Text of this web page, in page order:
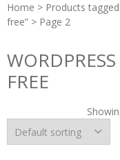
Home > Products
free” > Page 2
FREE